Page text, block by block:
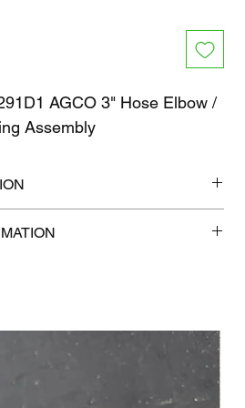
AGCO 3" Hose Elbow /
Assembly